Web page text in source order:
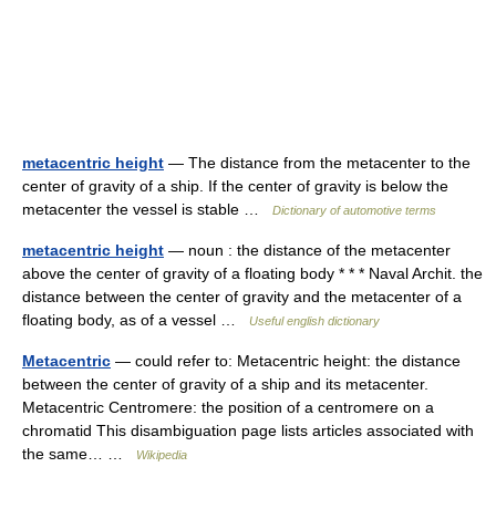
metacentric height — The distance from the metacenter to the
center of gravity of a ship. If the center of gravity is below the
metacenter the vessel is stable …
Dictionary of automotive terms
metacentric height — noun : the distance of the metacenter
above the center of gravity of a floating body * * * Naval Archit. the
distance between the center of gravity and the metacenter of a
floating body, as of a vessel …
Useful english dictionary
Metacentric — could refer to: Metacentric height: the distance
between the center of gravity of a ship and its metacenter.
Metacentric Centromere: the position of a centromere on a
chromatid This disambiguation page lists articles associated with
the same… …
Wikipedia